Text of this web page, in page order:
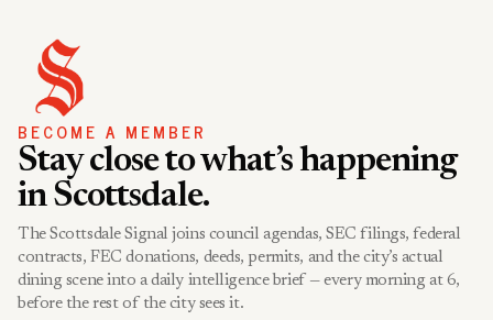
BECOME A MEMBER
Stay close to what’s happening
in Scottsdale.
The Scottsdale Signal joins council agendas, SEC filings, federal
contracts, FEC donations, deeds, permits, and the city’s actual
dining scene into a daily intelligence brief — every morning at 6,
before the rest of the city sees it.